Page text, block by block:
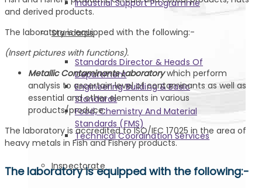
Industrial Support Programme
Standards
Standards Director & Heads Of
Department
Engineering Building & Basic
Standards
Food, Chemistry And Material
Standards (FMS)
Technical Coordination Services
Inspectorate
and derived products.
The laboratory is equipped with the following:-
(Insert pictures with functions).
Metallic Contaminants Laboratorywhich perform
analysis to ascertain level of contaminants as well as
essential and other elements in various
products/produce.
The laboratory is accredited to ISO/IEC 17025 in the area of
heavy metals in Fish and Fishery products.
The laboratory is equipped with the following:-